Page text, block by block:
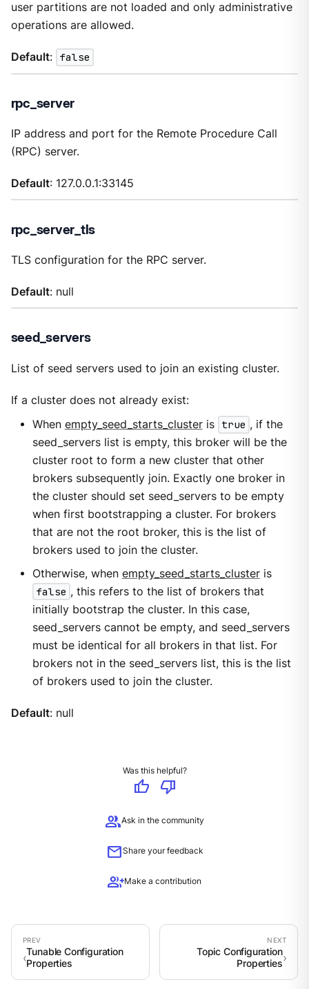
user partitions are not loaded and only administrative
operations are allowed.
Default: false
rpc_server
IP address and port for the Remote Procedure Call
(RPC) server.
Default: 127.0.0.1:33145
rpc_server_tls
TLS configuration for the RPC server.
Default: null
seed_servers
List of seed servers used to join an existing cluster.
If a cluster does not already exist:
When empty_seed_starts_clusteris true , if the
seed_servers list is empty, this broker will be the
cluster root to form a new cluster that other
brokers subsequently join. Exactly one broker in
the cluster should set seed_servers to be empty
when first bootstrapping a cluster. For brokers
that are not the root broker, this is the list of
brokers used to join the cluster.
Otherwise, when empty_seed_starts_clusteris
false , this refers to the list of brokers that
initially bootstrap the cluster. In this case,
seed_servers cannot be empty, and seed_servers
must be identical for all brokers in that list. For
brokers not in the seed_servers list, this is the list
of brokers used to join the cluster.
Default: null
Was this helpful?
thumb_up
thumb_down
groupAsk in the community
mailShare your feedback
group_addMake a contribution
Tunable Configuration
Properties
Topic Configuration
Properties